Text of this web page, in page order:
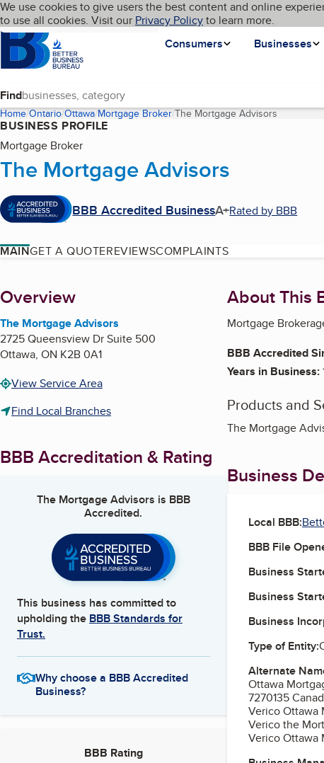
Skip to main content
Cookies on BBB.org
We use cookies to give users the best content and online
to use all cookies. Visit our Privacy Policyto learn more.
Homepage
Consumers
Businesses
Language My BBB
Find
Home Ontario Ottawa Mortgage Broker The Mortgage Advisors(current
BUSINESS PROFILE
Mortgage Broker
The Mortgage Advisors
BBB Accredited BusinessA+Rated by BBB
MAINGET A QUOTEREVIEWSCOMPLAINTS
About
Overview
The Mortgage Advisors
2725 Queensview Dr Suite 500
Ottawa, ON K2B 0A1
View Service Area
Find Local Branches
BBB Accreditation & Rating
The Mortgage Advisors is BBB
Accredited.
This business has committed to
upholding the BBB Standards for
Trust.
Why choose a BBB Accredited
Business?
BBB Rating
About This
Mortgage
BBB Accredited
Years in Business:
Products and
The Mortgage
Business
Local BBB:
BBB File
Business
Business
Business
Type of Entity:
Alternate
Ottawa
7270135
Verico Ottawa
Verico the
Verico Ottawa